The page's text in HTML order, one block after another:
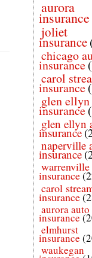
aurora
insurance
joliet
insurance
chicago
insurance
carol
insurance
glen ellyn
insurance
glen ellyn
insurance
naperville
insurance
warrenville
insurance
carol
insurance
aurora auto
insurance
elmhurst
insurance
waukegan